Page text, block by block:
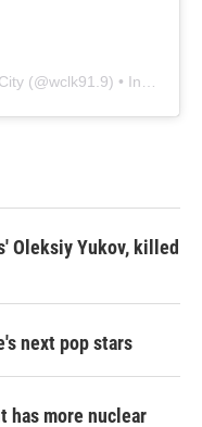
(@wclk91.9) • Instagram photos and videos
Oleksiy Yukov, killed
next pop stars
has more nuclear